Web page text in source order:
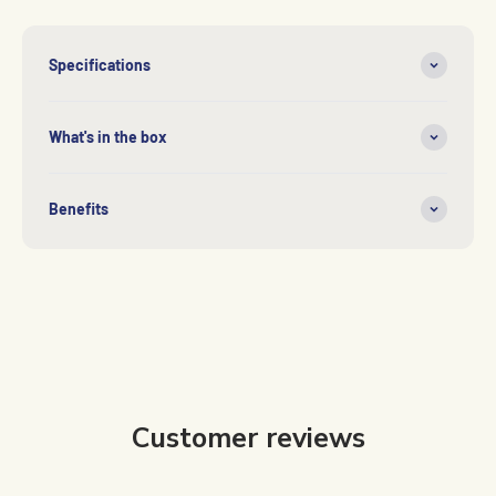
Specifications
What's in the box
Benefits
Customer reviews